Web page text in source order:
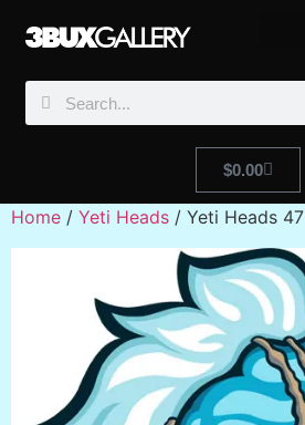
$0.00
Home / Yeti Heads / Yeti Heads 47